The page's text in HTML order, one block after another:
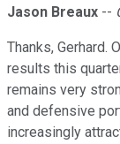
Jason Breaux --
Thanks, Gerhard.
results this
remains very
and defensive
increasingly